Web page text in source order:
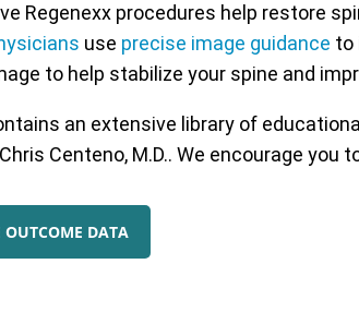
Regenexx procedures help restore
use precise image guidance to
to help stabilize your spine and
an extensive library of
Centeno, M.D.. We encourage you
OUTCOME DATA